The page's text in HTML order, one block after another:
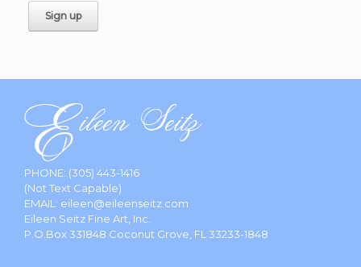
PHONE: (305) 443-1416
(Not Text Capable)
EMAIL: eileen@eileenseitz.com
Eileen Seitz Fine Art, Inc.
P.O.Box 331848 Coconut Grove, FL 33233-1848